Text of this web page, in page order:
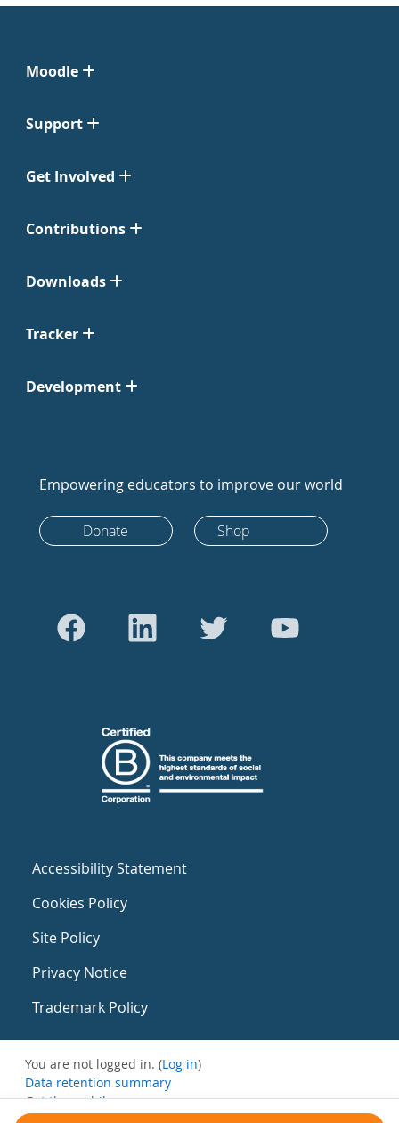
Moodle
Support
Get Involved
Contributions
Downloads
Tracker
Development
Empowering educators to improve our world
Donate Shop
Accessibility Statement
Cookies Policy
Site Policy
Privacy Notice
Trademark Policy
You are not logged in. (Log in)
Data retention summary
Get the mobile app